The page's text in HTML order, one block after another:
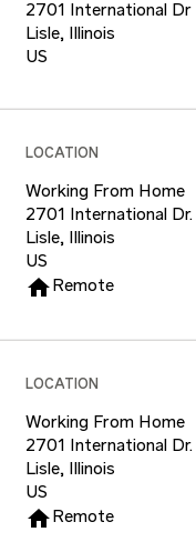
2701 International Dr
Lisle, Illinois
LOCATION
Working From Home
2701 International Dr.
Lisle, Illinois
homeRemote
LOCATION
Working From Home
2701 International Dr.
Lisle, Illinois
homeRemote